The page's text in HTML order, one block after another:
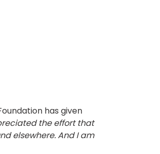
has given
the effort that
elsewhere. And I am